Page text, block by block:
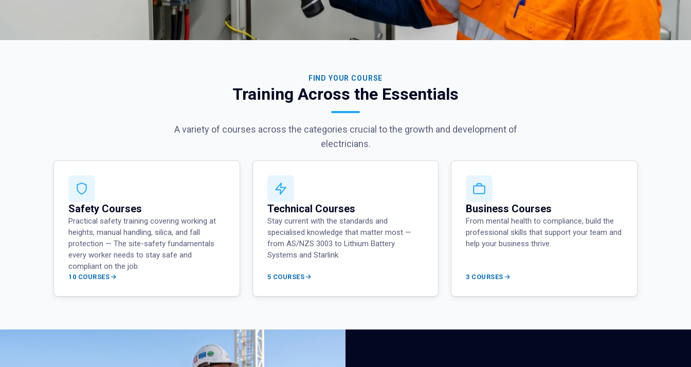
FIND YOUR COURSE
Training Across the Essentials
A variety of courses across the categories crucial to the growth and development of
electricians.
Safety Courses
Practical safety training covering working at
heights, manual handling, silica, and fall
protection — The site-safety fundamentals
every worker needs to stay safe and
compliant on the job.
10 COURSES
Technical Courses
Stay current with the standards and
specialised knowledge that matter most —
from AS/NZS 3003 to Lithium Battery
Systems and Starlink.
5 COURSES
Business Courses
From mental health to compliance, build the
professional skills that support your team and
help your business thrive.
3 COURSES